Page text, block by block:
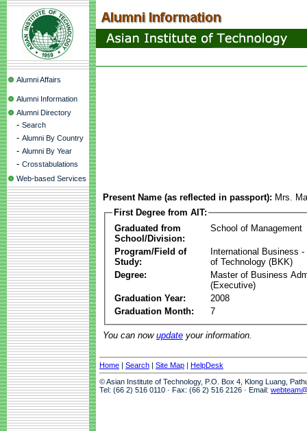
Alumni Affairs
Alumni Information
Alumni Directory
- Search
- Alumni By Country
- Alumni By Year
- Crosstabulations
Web-based Services
Present Name (as reflected in passport): Mrs.
First Degree from AIT:
Graduated from
School/Division:
School of Management
Program/Field of
Study:
International Business -
of Technology (BKK)
Degree:
Master of Business
(Executive)
Graduation Year:
2008
Graduation Month:
7
You can now update your information.
Home | Search | Site Map | HelpDesk
© Asian Institute of Technology, P.O. Box 4, Klong Luang,
Tel: (66 2) 516 0110 · Fax: (66 2) 516 2126 · Email: